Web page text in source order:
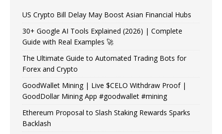
US Crypto Bill Delay May Boost Asian Financial Hubs
30+ Google AI Tools Explained (2026) | Complete
Guide with Real Examples 🚀
The Ultimate Guide to Automated Trading Bots for
Forex and Crypto
GoodWallet Mining | Live $CELO Withdraw Proof |
GoodDollar Mining App #goodwallet #mining
Ethereum Proposal to Slash Staking Rewards Sparks
Backlash